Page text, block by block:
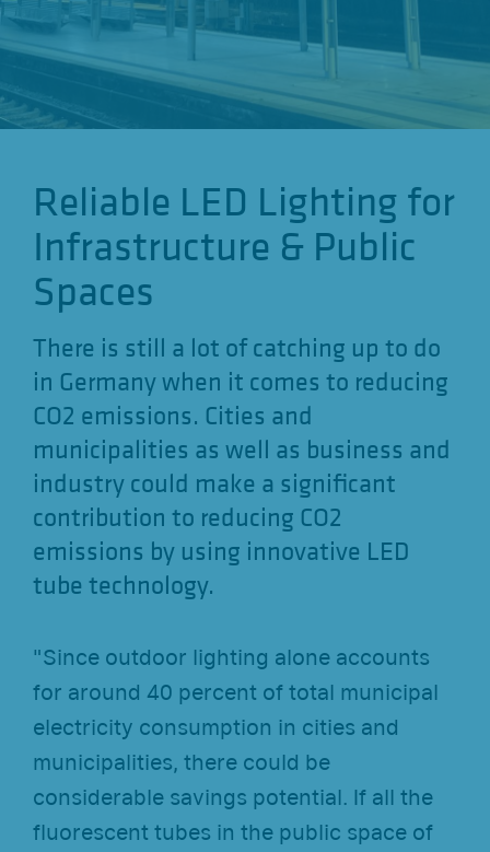
o
n
Reliable LED Lighting for
Infrastructure & Public
Spaces
There is still a lot of catching up to do
in Germany when it comes to reducing
CO2 emissions. Cities and
municipalities as well as business and
industry could make a significant
contribution to reducing CO2
emissions by using innovative LED
tube technology.
"Since outdoor lighting alone accounts
for around 40 percent of total municipal
electricity consumption in cities and
municipalities, there could be
considerable savings potential. If all the
fluorescent tubes in the public space of